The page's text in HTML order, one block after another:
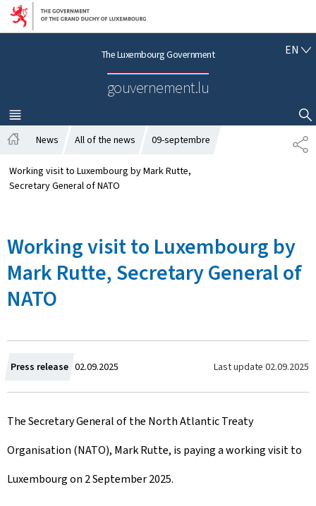
Go to main navigation
Go to content
The Luxembourg Government
gouvernement.lu
EN E
I
S
H
MENU
MAIN
SHOW HIDE SEARCH
S
H
o
m
News All of the news 09-septembre
Working visit to Luxembourg by Mark Rutte,
Secretary General of NATO
Working visit to Luxembourg by
Mark Rutte, Secretary General of
NATO
Press release C
r
e
a
t
02.09.2025 Last update 02.09.2025
The Secretary General of the North Atlantic Treaty
Organisation (NATO), Mark Rutte, is paying a working visit to
Luxembourg on 2 September 2025.